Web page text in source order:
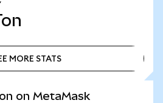
MORE STATS
on MetaMask